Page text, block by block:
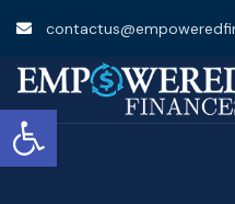
Open toolbar